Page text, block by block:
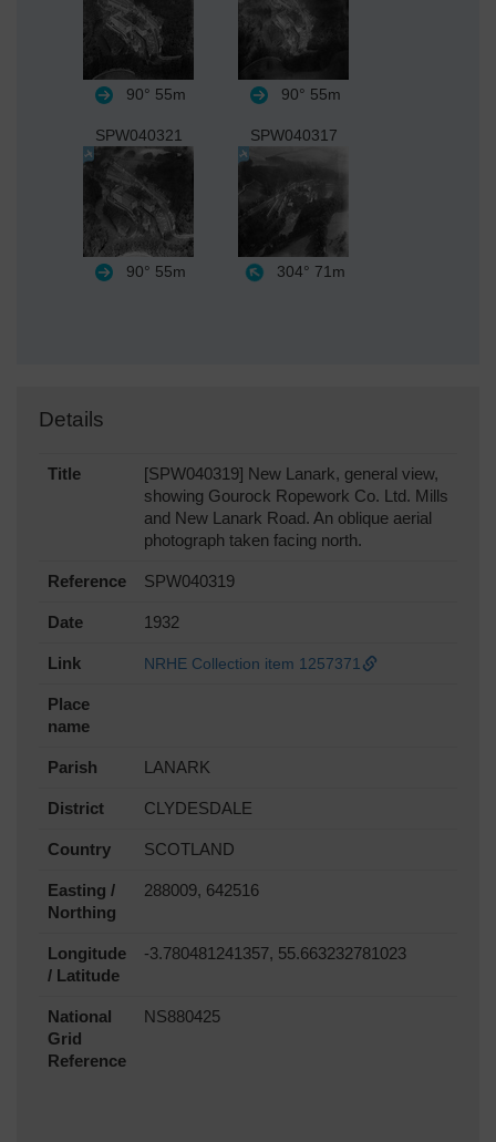
90° 55m 90° 55m
SPW040321
90° 55m
SPW040317
304° 71m
Details
Title
[SPW040319] New Lanark, general view,
showing Gourock Ropework Co. Ltd. Mills
and New Lanark Road. An oblique aerial
photograph taken facing north.
Reference SPW040319
Date 1932
Link NRHE Collection item 1257371
Place
name
Parish LANARK
District CLYDESDALE
Country SCOTLAND
Easting /
Northing
288009, 642516
Longitude
/ Latitude
-3.780481241357, 55.663232781023
National
Grid
Reference
NS880425